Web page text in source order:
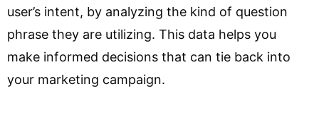
user’s intent, by analyzing the kind of question
phrase they are utilizing. This data helps you
make informed decisions that can tie back into
your marketing campaign.